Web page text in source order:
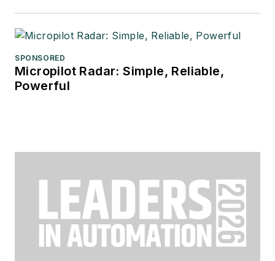
SPONSORED
Micropilot Radar: Simple, Reliable,
Powerful